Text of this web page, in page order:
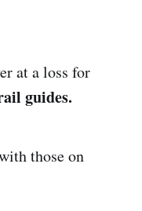
at a loss for
guides.
those on